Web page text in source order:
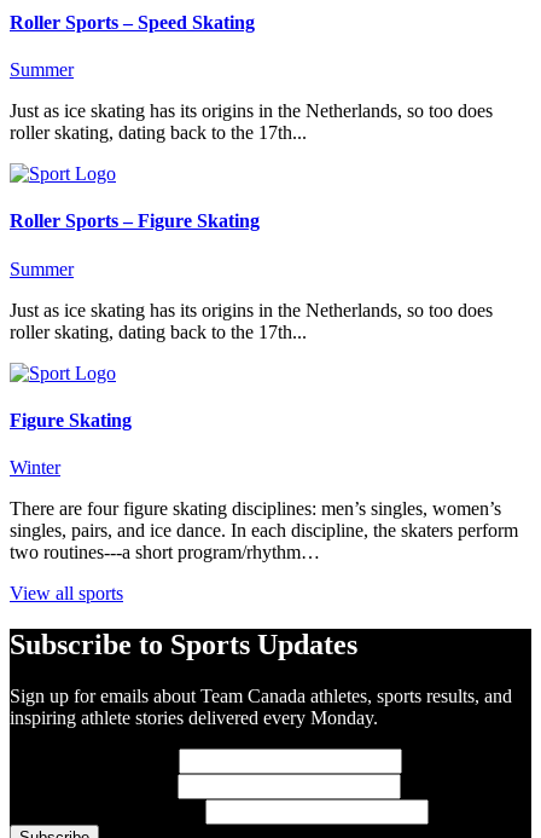
Roller Sports – Speed Skating
Summer
Just as ice skating has its origins in the Netherlands, so too does
roller skating, dating back to the 17th...
Roller Sports – Figure Skating
Summer
Just as ice skating has its origins in the Netherlands, so too does
roller skating, dating back to the 17th...
Figure Skating
Winter
There are four figure skating disciplines: men’s singles, women’s
singles, pairs, and ice dance. In each discipline, the skaters perform
two routines---a short program/rhythm…
View all sports
Subscribe to Sports Updates
Sign up for emails about Team Canada athletes, sports results, and
inspiring athlete stories delivered every Monday.